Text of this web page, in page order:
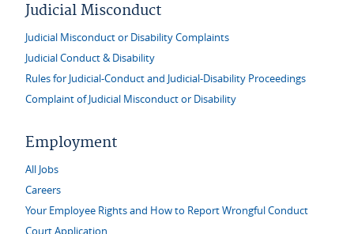
Judicial Misconduct
Judicial Misconduct or Disability Complaints
Judicial Conduct & Disability
Rules for Judicial-Conduct and Judicial-Disability Proceedings
Complaint of Judicial Misconduct or Disability
Employment
All Jobs
Careers
Your Employee Rights and How to Report Wrongful Conduct
Court Application